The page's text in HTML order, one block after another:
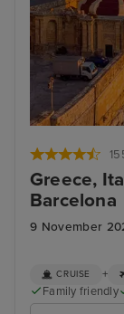
Greece,
Barcelona
9 November
CRUISE +
Family friendly